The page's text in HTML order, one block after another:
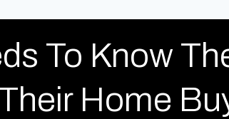
To Know
Home